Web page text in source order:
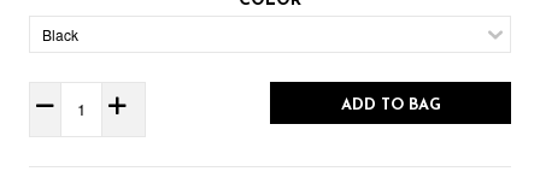
ADD TO BAG